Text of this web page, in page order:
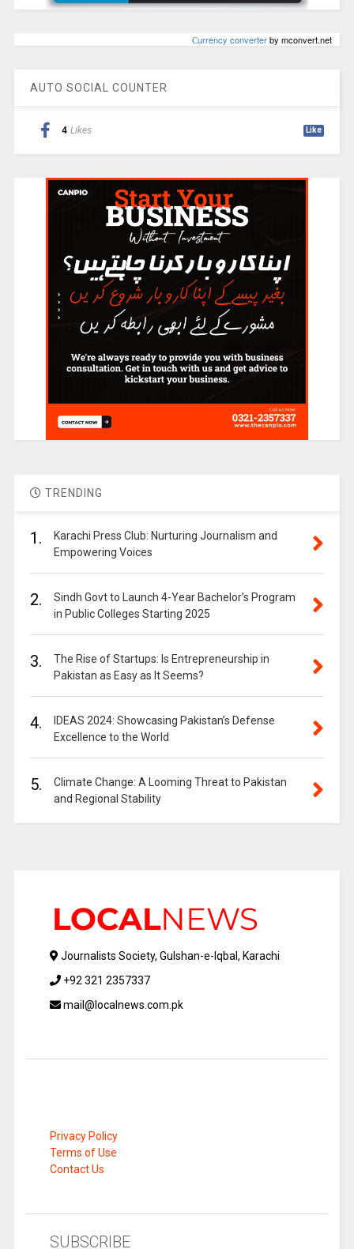
Сurrency converterby mconvert.net
AUTO SOCIAL COUNTER
4 Likes Like
TRENDING
1.
Karachi Press Club: Nurturing Journalism and
Empowering Voices
2.
Sindh Govt to Launch 4-Year Bachelor’s Program
in Public Colleges Starting 2025
3.
The Rise of Startups: Is Entrepreneurship in
Pakistan as Easy as It Seems?
4.
IDEAS 2024: Showcasing Pakistan’s Defense
Excellence to the World
5.
Climate Change: A Looming Threat to Pakistan
and Regional Stability
Journalists Society, Gulshan-e-Iqbal, Karachi
+92 321 2357337
mail@localnews.com.pk
Privacy Policy
Terms of Use
Contact Us
SUBSCRIBE